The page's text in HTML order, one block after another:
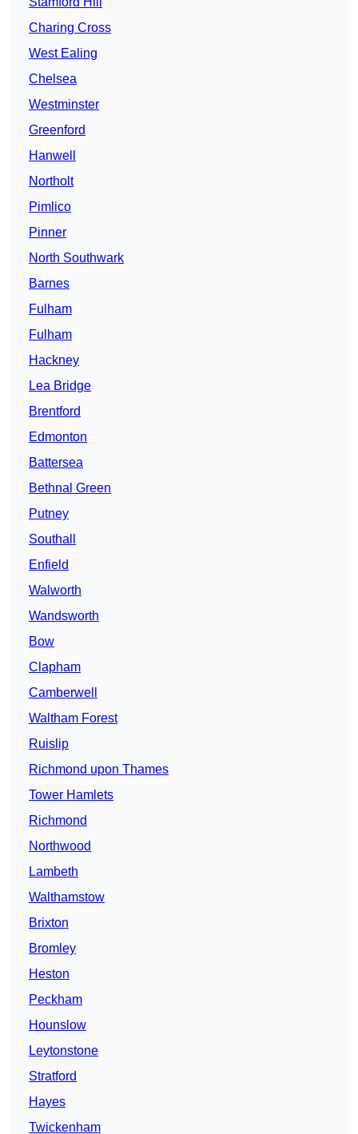
Charing Cross
West Ealing
Chelsea
Westminster
Greenford
Hanwell
Northolt
Pimlico
Pinner
North Southwark
Barnes
Fulham
Fulham
Hackney
Lea Bridge
Brentford
Edmonton
Battersea
Bethnal Green
Putney
Southall
Enfield
Walworth
Wandsworth
Bow
Clapham
Camberwell
Waltham Forest
Ruislip
Richmond upon Thames
Tower Hamlets
Richmond
Northwood
Lambeth
Walthamstow
Brixton
Bromley
Heston
Peckham
Hounslow
Leytonstone
Stratford
Hayes
Twickenham